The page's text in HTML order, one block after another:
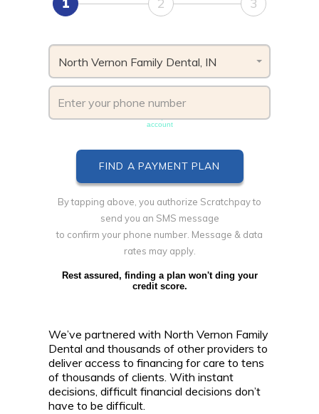
North Vernon Family Dental, IN
account
By tapping above, you authorize Scratchpay to
send you an SMS message
to confirm your phone number. Message & data
rates may apply.
Rest assured, finding a plan won't ding your
credit score.
We’ve partnered with North Vernon Family
Dental and thousands of other providers to
deliver access to financing for care to tens
of thousands of clients. With instant
decisions, difficult financial decisions don’t
have to be difficult.